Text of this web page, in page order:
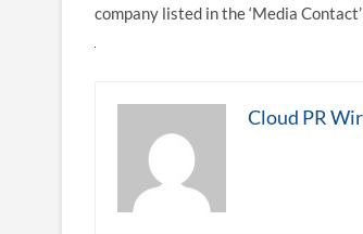
company listed in the ‘Media
Cloud PR